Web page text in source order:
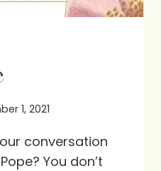
1, 2021
conversation
You don’t